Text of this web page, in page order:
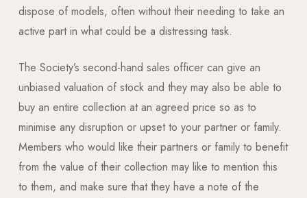
dispose of models, often without their needing to take an
active part in what could be a distressing task.
The Society’s second-hand sales officer can give an
unbiased valuation of stock and they may also be able to
buy an entire collection at an agreed price so as to
minimise any disruption or upset to your partner or family.
Members who would like their partners or family to benefit
from the value of their collection may like to mention this
to them, and make sure that they have a note of the